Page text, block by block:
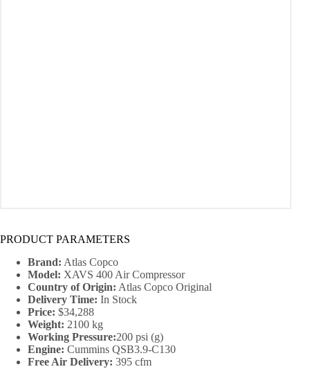
PRODUCT PARAMETERS
Brand: Atlas Copco
Model: XAVS 400 Air Compressor
Country of Origin: Atlas Copco Original
Delivery Time: In Stock
Price: $34,288
Weight: 2100 kg
Working Pressure:200 psi (g)
Engine: Cummins QSB3.9-C130
Free Air Delivery: 395 cfm